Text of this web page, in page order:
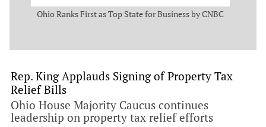
Ohio Ranks First as Top State for Business by CNBC
Rep. King Applauds Signing of Property Tax
Relief Bills
Ohio House Majority Caucus continues
leadership on property tax relief efforts